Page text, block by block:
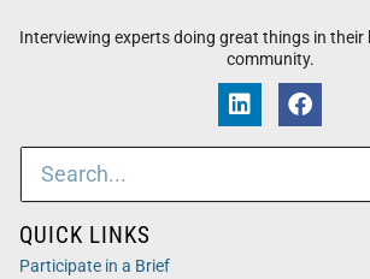
Interviewing experts doing great things in their
community.
QUICK LINKS
Participate in a Brief